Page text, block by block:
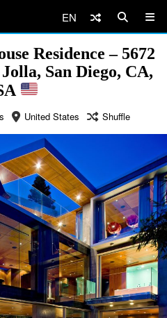
EN
Residence – 5672
San Diego, CA,
United States Shuffle